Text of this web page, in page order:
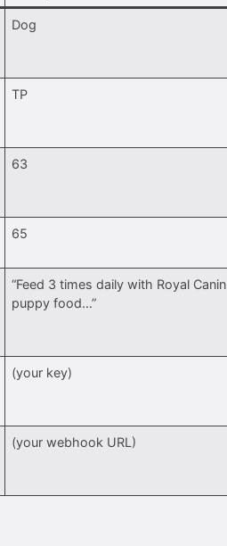
Dog
TP
63
65
“Feed 3 times daily with Royal Canin
puppy food…”
(your key)
(your webhook URL)